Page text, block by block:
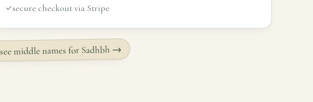
secure checkout via Stripe
see middle names for Sadhbh →